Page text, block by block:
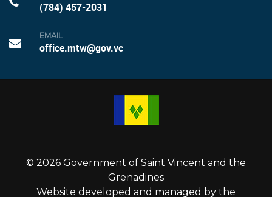
(784) 457-2031
EMAIL
office.mtw@gov.vc
© 2026 Government of Saint Vincent and the
Grenadines
Website developed and managed by the